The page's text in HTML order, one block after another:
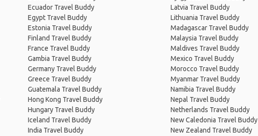
Ecuador Travel Buddy
Egypt Travel Buddy
Estonia Travel Buddy
Finland Travel Buddy
France Travel Buddy
Gambia Travel Buddy
Germany Travel Buddy
Greece Travel Buddy
Guatemala Travel Buddy
Hong Kong Travel Buddy
Hungary Travel Buddy
Iceland Travel Buddy
India Travel Buddy
Latvia Travel Buddy
Lithuania Travel Buddy
Madagascar Travel Buddy
Malaysia Travel Buddy
Maldives Travel Buddy
Mexico Travel Buddy
Morocco Travel Buddy
Myanmar Travel Buddy
Namibia Travel Buddy
Nepal Travel Buddy
Netherlands Travel Buddy
New Caledonia Travel Buddy
New Zealand Travel Buddy